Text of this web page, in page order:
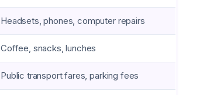
Headsets, phones, computer repairs
Coffee, snacks, lunches
Public transport fares, parking fees